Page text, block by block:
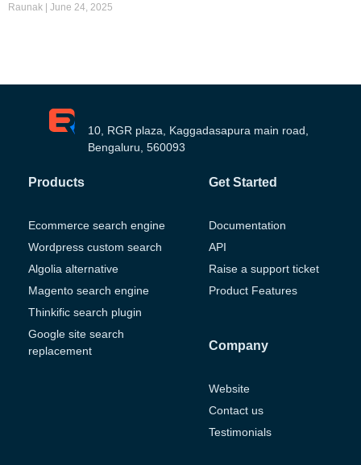
Raunak June 24, 2025
10, RGR plaza, Kaggadasapura main road,
Bengaluru, 560093
Products
Ecommerce search engine
Wordpress custom search
Algolia alternative
Magento search engine
Thinkific search plugin
Google site search
replacement
Get Started
Documentation
API
Raise a support ticket
Product Features
Company
Website
Contact us
Testimonials